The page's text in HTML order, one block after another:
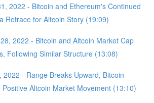
2022 - Bitcoin and Ethereum's Continued
Retrace for Altcoin Story (19:09)
2022 - Bitcoin and Altcoin Market Cap
Following Similar Structure (13:08)
2022 - Range Breaks Upward, Bitcoin
Positive Altcoin Market Movement (13:10)